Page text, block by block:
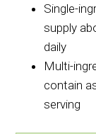
Single-
supply
daily
Multi-
contain
serving